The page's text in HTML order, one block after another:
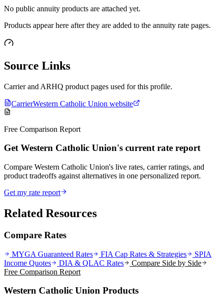
No public annuity products are attached yet.
Products appear here after they are added to the annuity rate pages.
Source Links
Carrier and ARHQ product pages used for this profile.
CarrierWestern Catholic Union website
Free Comparison Report
Get Western Catholic Union's current rate report
Compare Western Catholic Union's live rates, carrier ratings, and
product tradeoffs against alternatives in one personalized report.
Get my rate report
Related Resources
Compare Rates
MYGA Guaranteed Rates FIA Cap Rates & Strategies
SPIA
Income Quotes
DIA & QLAC Rates
Compare Side by Side
Free Comparison Report
Western Catholic Union Products